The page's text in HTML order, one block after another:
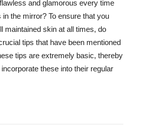
and glamorous every time
the mirror? To ensure that you
maintained skin at all times, do
tips that have been mentioned
tips are extremely basic, thereby
these into their regular